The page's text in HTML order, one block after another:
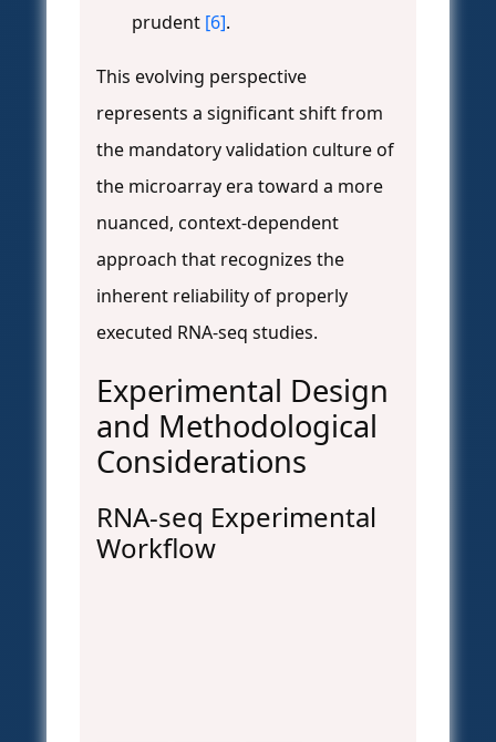
prudent [6].
This evolving perspective
represents a significant shift from
the mandatory validation culture of
the microarray era toward a more
nuanced, context-dependent
approach that recognizes the
inherent reliability of properly
executed RNA-seq studies.
Experimental Design
and Methodological
Considerations
RNA-seq Experimental
Workflow